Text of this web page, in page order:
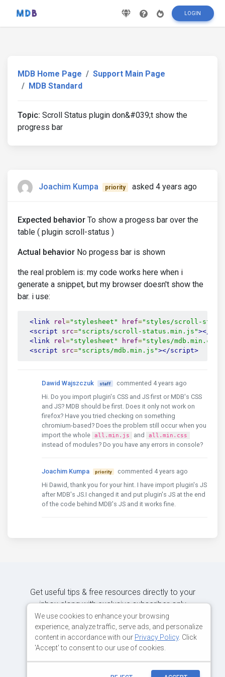
LOGIN
MDB Home Page
Support Main Page
MDB Standard
Topic: Scroll Status plugin don&#039;t show the
progress bar
Joachim Kumpa priority asked 4 years ago
Expected behavior To show a progess bar over the
table ( plugin scroll-status )
Actual behavior No progess bar is shown
the real problem is: my code works here when i
generate a snippet, but my browser doesn't show the
bar. i use:
<link rel="stylesheet" href="styles/scroll-
<script
src="scripts/scroll-status.min.js"></
<link
rel="stylesheet" href="styles/mdb.min.css"
<script
src="scripts/mdb.min.js"></script>
Dawid Wajszczuk staff
commented 4 years ago
Hi. Do you import plugin's CSS and JS first or MDB's CSS
and JS? MDB should be first. Does it only not work on
firefox? Have you tried checking on something
chromium-based? Does the problem still occur when you
import the whole
all.min.js and all.min.css
instead of modules? Do you have any errors in console?
Joachim Kumpa priority
commented 4 years ago
Hi Dawid, thank you for your hint. I have import plugin's JS
after MDB's JS.I changed it and put plugin's JS at the end
of the code behind MDB's JS and it works fine.
Get useful tips & free resources directly to your
inbox along with exclusive subscriber-only
content.
We use cookies to enhance your browsing
experience, analyze traffic, serve ads, and personalize
content in accordance with our Privacy Policy. Click
'Accept' to consent to our use of cookies.